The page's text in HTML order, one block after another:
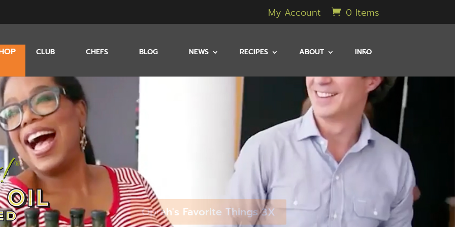
My Account 0 Items
CLUB CHEFS BLOG NEWS RECIPES ABOUT INFO
Oprah's Favorite Things 3X